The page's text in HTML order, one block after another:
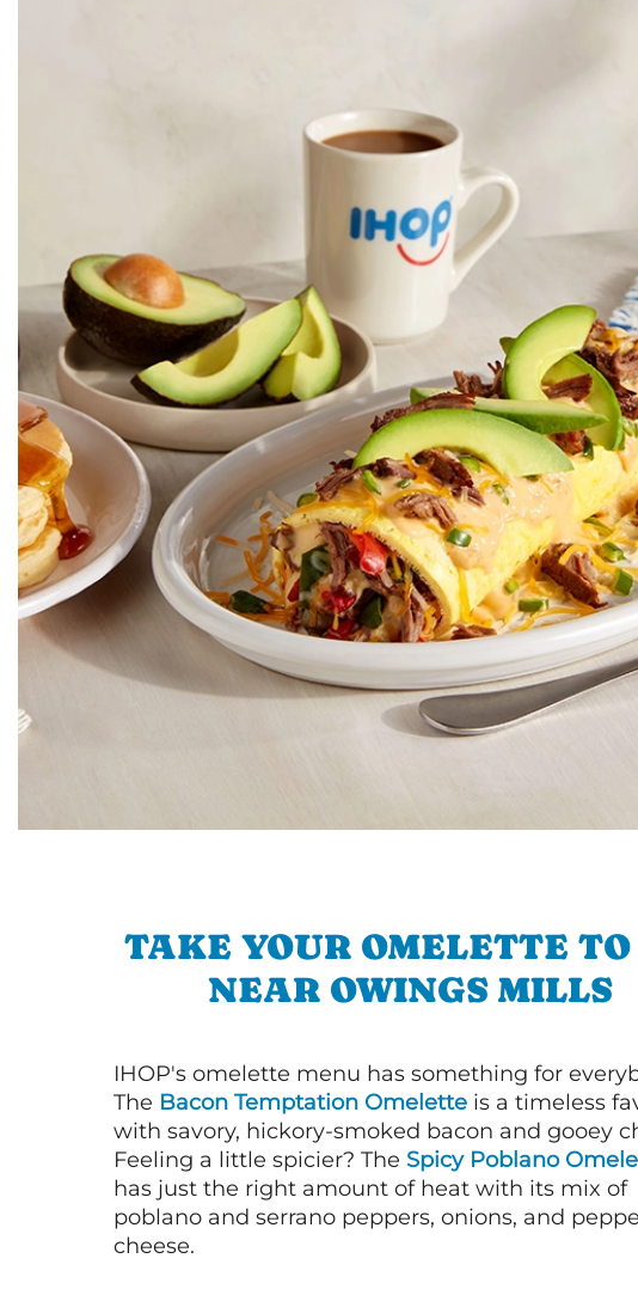
TAKE YOUR OMELETTE TO
NEAR OWINGS MILLS
IHOP's omelette menu has something for
The Bacon Temptation Omelette is a timeless
with savory, hickory-smoked bacon and gooey
Feeling a little spicier? The Spicy Poblano
has just the right amount of heat with its mix of
poblano and serrano peppers, onions, and
cheese.